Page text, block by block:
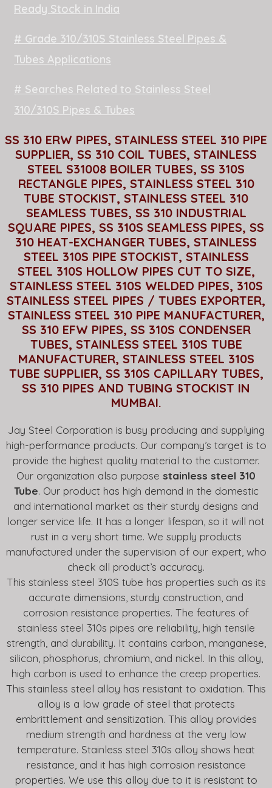
Ready Stock in India
# Grade 310/310S Stainless Steel Pipes &
Tubes Applications
# Searches Related to Stainless Steel
310/310S Pipes & Tubes
SS 310 ERW PIPES, STAINLESS STEEL 310 PIPE
SUPPLIER, SS 310 COIL TUBES, STAINLESS
STEEL S31008 BOILER TUBES, SS 310S
RECTANGLE PIPES, STAINLESS STEEL 310
TUBE STOCKIST, STAINLESS STEEL 310
SEAMLESS TUBES, SS 310 INDUSTRIAL
SQUARE PIPES, SS 310S SEAMLESS PIPES, SS
310 HEAT-EXCHANGER TUBES, STAINLESS
STEEL 310S PIPE STOCKIST, STAINLESS
STEEL 310S HOLLOW PIPES CUT TO SIZE,
STAINLESS STEEL 310S WELDED PIPES, 310S
STAINLESS STEEL PIPES / TUBES EXPORTER,
STAINLESS STEEL 310 PIPE MANUFACTURER,
SS 310 EFW PIPES, SS 310S CONDENSER
TUBES, STAINLESS STEEL 310S TUBE
MANUFACTURER, STAINLESS STEEL 310S
TUBE SUPPLIER, SS 310S CAPILLARY TUBES,
SS 310 PIPES AND TUBING STOCKIST IN
MUMBAI.
Jay Steel Corporation is busy producing and supplying
high-performance products. Our company’s target is to
provide the highest quality material to the customer.
Our organization also purpose stainless steel 310
Tube. Our product has high demand in the domestic
and international market as their sturdy designs and
longer service life. It has a longer lifespan, so it will not
rust in a very short time. We supply products
manufactured under the supervision of our expert, who
check all product’s accuracy.
This stainless steel 310S tube has properties such as its
accurate dimensions, sturdy construction, and
corrosion resistance properties. The features of
stainless steel 310s pipes are reliability, high tensile
strength, and durability. It contains carbon, manganese,
silicon, phosphorus, chromium, and nickel. In this alloy,
high carbon is used to enhance the creep properties.
This stainless steel alloy has resistant to oxidation. This
alloy is a low grade of steel that protects
embrittlement and sensitization. This alloy provides
medium strength and hardness at the very low
temperature. Stainless steel 310s alloy shows heat
resistance, and it has high corrosion resistance
properties. We use this alloy due to it is resistant to